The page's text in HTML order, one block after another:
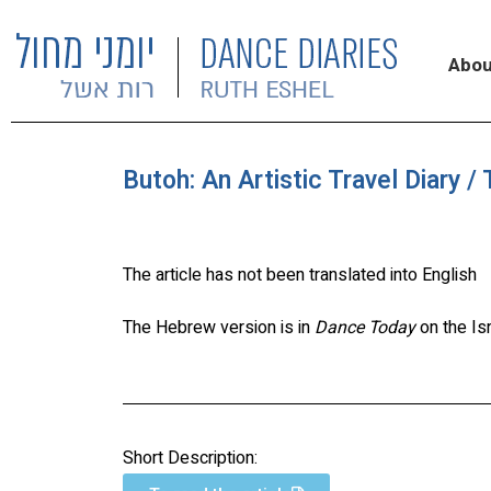
Butoh: An Artistic Travel Diary /
The article has not been translated into English
The Hebrew version is in Dance Todayon the
Short Description: